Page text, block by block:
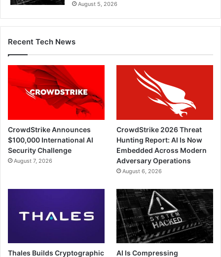
August 5, 2026
Recent Tech News
CrowdStrike Announces
$100,000 International AI
Security Challenge
August 7, 2026
CrowdStrike 2026 Threat
Hunting Report: AI Is Now
Embedded Across Modern
Adversary Operations
August 6, 2026
Thales Builds Cryptographic AI Is Compressing